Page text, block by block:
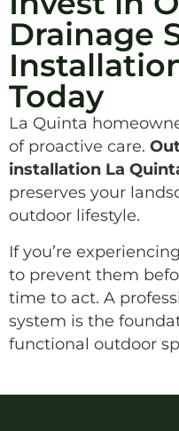
Drainage
Today
La Quinta
of proactive care.
installation La
preserves your
outdoor lifestyle.
If you’re
to prevent them
time to act. A
system is the
functional outdoor